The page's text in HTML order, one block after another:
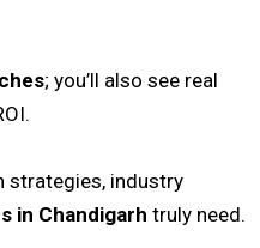
; you’ll also see real
strategies, industry
in Chandigarh truly need.